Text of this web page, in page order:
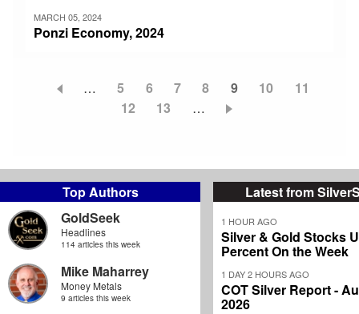
Top Authors
GoldSeek
Headlines
114 articles this week
Mike Maharrey
Money Metals
9 articles this week
Latest from
1 HOUR AGO
Silver & Gold Stocks
Percent On the Week
1 DAY 2 HOURS AGO
COT Silver Report -
2026
MARCH 05, 2024
Ponzi Economy, 2024
… Page
5 Page
6 Page
7 Page
8
Current
page
9 Page
10 Page
11
Page
12 Page
13 …